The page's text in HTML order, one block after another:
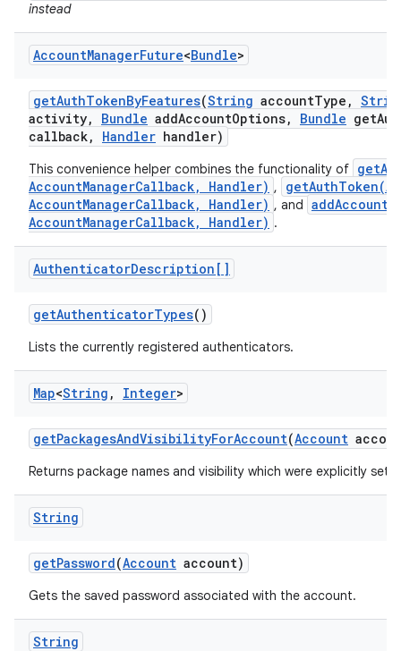
instead
AccountManagerFuture<Bundle>
getAuthTokenByFeatures(String accountType ,
activity, Bundle addAccountOptions, Bundle get
callback, Handler handler)
This convenience helper combines the functionality of
AccountManagerCallback, Handler) ,
AccountManagerCallback, Handler) , and
AccountManagerCallback, Handler) .
AuthenticatorDescription[]
getAuthenticatorTypes()
Lists the currently registered authenticators.
Map<String , Integer>
getPackagesAndVisibilityForAccount(Account
Returns package names and visibility which were explicitly set
String
getPassword(Account account)
Gets the saved password associated with the account.
String